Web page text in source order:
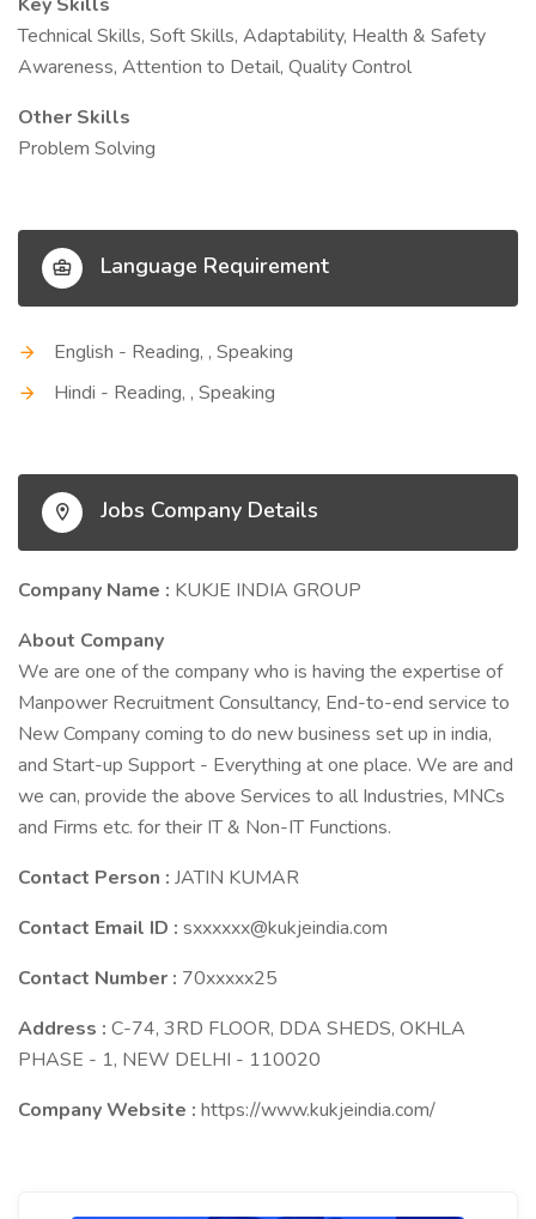
Technical Skills, Soft Skills, Adaptability, Health & Safety
Awareness, Attention to Detail, Quality Control
Other Skills
Problem Solving
Language Requirement
English - Reading, , Speaking
Hindi - Reading, , Speaking
Jobs Company Details
Company Name : KUKJE INDIA GROUP
About Company
We are one of the company who is having the expertise of
Manpower Recruitment Consultancy, End-to-end service to
New Company coming to do new business set up in india,
and Start-up Support - Everything at one place. We are and
we can, provide the above Services to all Industries, MNCs
and Firms etc. for their IT & Non-IT Functions.
Contact Person : JATIN KUMAR
Contact Email ID : sxxxxxx@kukjeindia.com
Contact Number : 70xxxxx25
Address : C-74, 3RD FLOOR, DDA SHEDS, OKHLA
PHASE - 1, NEW DELHI - 110020
Company Website : https://www.kukjeindia.com/